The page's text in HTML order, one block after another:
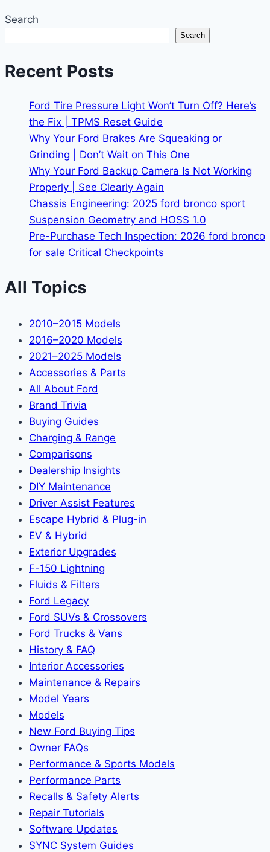
Search
Search
Recent Posts
Ford Tire Pressure Light Won’t Turn Off? Here’s
the Fix | TPMS Reset Guide
Why Your Ford Brakes Are Squeaking or
Grinding | Don’t Wait on This One
Why Your Ford Backup Camera Is Not Working
Properly | See Clearly Again
Chassis Engineering: 2025 ford bronco sport
Suspension Geometry and HOSS 1.0
Pre-Purchase Tech Inspection: 2026 ford bronco
for sale Critical Checkpoints
All Topics
2010–2015 Models
2016–2020 Models
2021–2025 Models
Accessories & Parts
All About Ford
Brand Trivia
Buying Guides
Charging & Range
Comparisons
Dealership Insights
DIY Maintenance
Driver Assist Features
Escape Hybrid & Plug-in
EV & Hybrid
Exterior Upgrades
F-150 Lightning
Fluids & Filters
Ford Legacy
Ford SUVs & Crossovers
Ford Trucks & Vans
History & FAQ
Interior Accessories
Maintenance & Repairs
Model Years
Models
New Ford Buying Tips
Owner FAQs
Performance & Sports Models
Performance Parts
Recalls & Safety Alerts
Repair Tutorials
Software Updates
SYNC System Guides